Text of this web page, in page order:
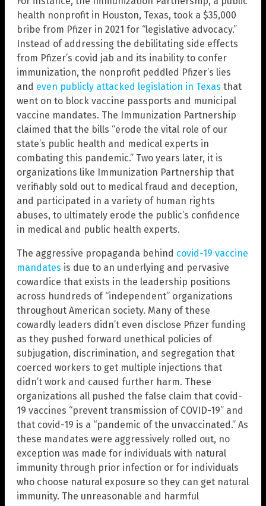
health nonprofit in Houston, Texas, took a $35,000
bribe from Pfizer in 2021 for “legislative advocacy.”
Instead of addressing the debilitating side effects
from Pfizer’s covid jab and its inability to confer
immunization, the nonprofit peddled Pfizer’s lies
and even publicly attacked legislation in Texas that
went on to block vaccine passports and municipal
vaccine mandates. The Immunization Partnership
claimed that the bills “erode the vital role of our
state’s public health and medical experts in
combating this pandemic.” Two years later, it is
organizations like Immunization Partnership that
verifiably sold out to medical fraud and deception,
and participated in a variety of human rights
abuses, to ultimately erode the public’s confidence
in medical and public health experts.
The aggressive propaganda behind covid-19 vaccine
mandates is due to an underlying and pervasive
cowardice that exists in the leadership positions
across hundreds of “independent” organizations
throughout American society. Many of these
cowardly leaders didn’t even disclose Pfizer funding
as they pushed forward unethical policies of
subjugation, discrimination, and segregation that
coerced workers to get multiple injections that
didn’t work and caused further harm. These
organizations all pushed the false claim that covid-
19 vaccines “prevent transmission of COVID-19” and
that covid-19 is a “pandemic of the unvaccinated.” As
these mandates were aggressively rolled out, no
exception was made for individuals with natural
immunity through prior infection or for individuals
who choose natural exposure so they can get natural
immunity. The unreasonable and harmful